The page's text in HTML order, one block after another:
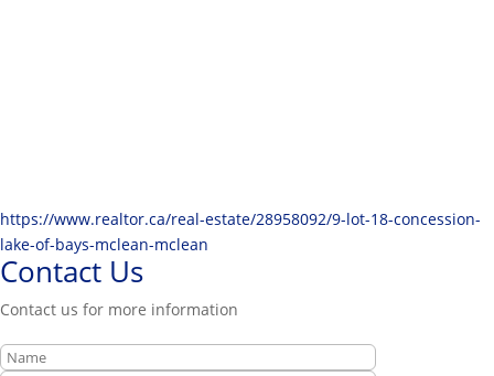
https://www.realtor.ca/real-estate/28958092/9-lot-18-concession-
lake-of-bays-mclean-mclean
Contact Us
Contact us for more information